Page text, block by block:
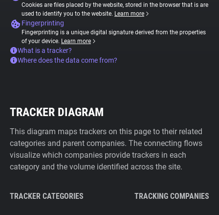
Cookies are files placed by the website, stored in the browser that is are
used to identify you to the website. Learn more
Fingerprinting
Fingerprinting is a unique digital signature derived from the properties
of your device. Learn more
What is a tracker?
Where does the data come from?
TRACKER DIAGRAM
This diagram maps trackers on this page to their related
categories and parent companies. The connecting flows
visualize which companies provide trackers in each
category and the volume identified across the site.
TRACKER CATEGORIES TRACKING COMPANIES